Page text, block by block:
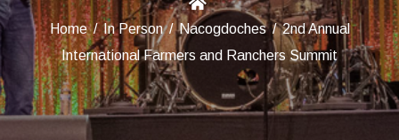
Home / In Person / Nacogdoches / 2nd Annual
International Farmers and Ranchers Summit